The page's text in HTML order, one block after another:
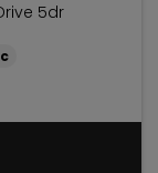
5dr